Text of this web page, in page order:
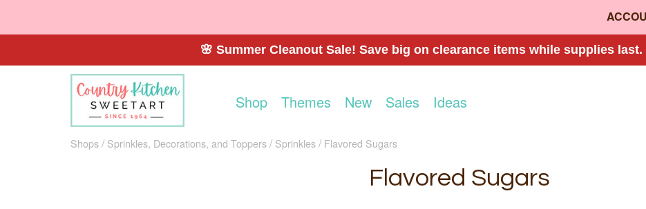
🌸 Summer Cleanout Sale! Save big on clearance items while supplies last.
Shop Themes New Sales Ideas
Shops Sprinkles, Decorations, and Toppers Sprinkles Flavored Sugars
Flavored Sugars